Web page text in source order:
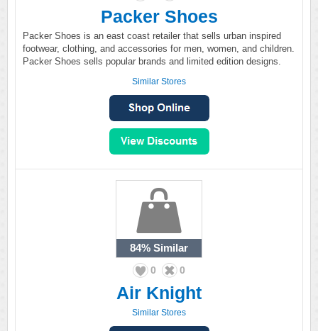
Packer Shoes
Packer Shoes is an east coast retailer that sells urban inspired
footwear, clothing, and accessories for men, women, and children.
Packer Shoes sells popular brands and limited edition designs.
Similar Stores
84% Similar
0 0
Air Knight
Similar Stores